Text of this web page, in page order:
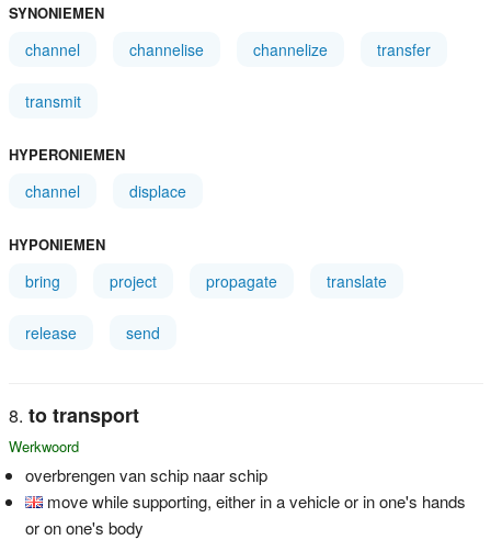
SYNONIEMEN
channel channelise channelize transfer
transmit
HYPERONIEMEN
channel displace
HYPONIEMEN
bring project propagate translate
release send
to transport
Werkwoord
overbrengen van schip naar schip
move while supporting, either in a vehicle or in one's hands
or on one's body